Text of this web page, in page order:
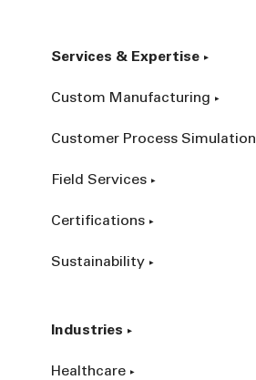
Services & Expertise
Custom Manufacturing
Customer Process Simulation
Field Services
Certifications
Sustainability
Industries
Healthcare